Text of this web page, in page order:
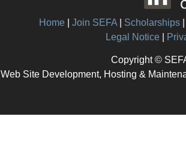
Home| Join SEFA| Scholarships|
Legal Notice
Copyright ©
Web Site Development, Hosting &